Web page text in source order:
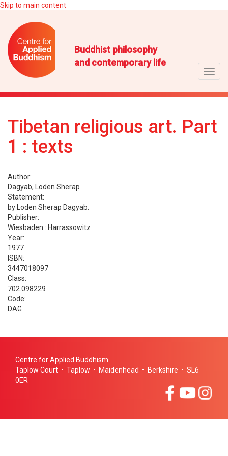
Skip to main content
Buddhist philosophy
and contemporary life
Tibetan religious art. Part
1 : texts
Author:
Dagyab, Loden Sherap
Statement:
by Loden Sherap Dagyab.
Publisher:
Wiesbaden : Harrassowitz
Year:
1977
ISBN:
3447018097
Class:
702.098229
Code:
DAG
Centre for Applied Buddhism
Taplow Court • Taplow • Maidenhead • Berkshire • SL6
0ER